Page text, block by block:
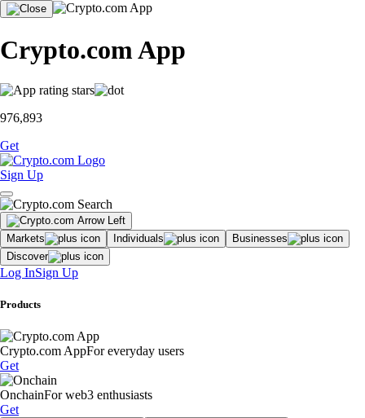
Crypto.com App
976,893
Get
Sign Up
Markets Individuals
Businesses
Discover
Log InSign Up
Products
Crypto.com AppFor everyday users
Get
OnchainFor web3 enthusiasts
Get